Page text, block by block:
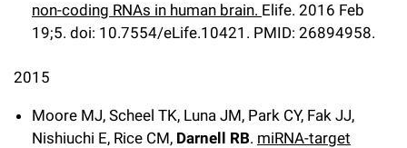
non-coding RNAs in human brain. Elife. 2016 Feb
19;5. doi: 10.7554/eLife.10421. PMID: 26894958.
2015
Moore MJ, Scheel TK, Luna JM, Park CY, Fak JJ,
Nishiuchi E, Rice CM, Darnell RB. miRNA-target